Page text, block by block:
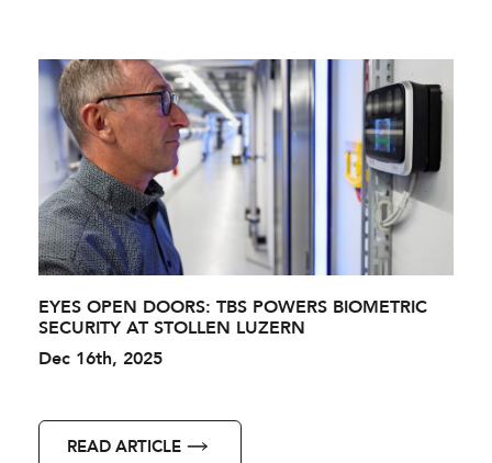
EYES OPEN DOORS: TBS POWERS BIOMETRIC
SECURITY AT STOLLEN LUZERN
Dec 16th, 2025
READ ARTICLE